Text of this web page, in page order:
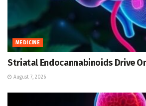
MEDICINE
Striatal Endocannabinoids Drive
August 7, 2026